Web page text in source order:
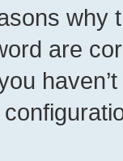
why
are